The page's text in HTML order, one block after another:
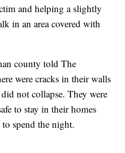
and helping a slightly
in an area covered with
county told The
were cracks in their walls
not collapse. They were
to stay in their homes
spend the night.